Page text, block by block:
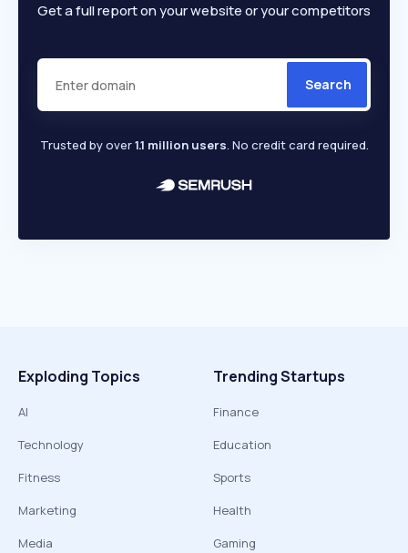
Get a full report on your website or your competitors
Search
Trusted by over1.1 million users. No credit card required.
Exploding Topics
AI
Technology
Fitness
Marketing
Media
Trending Startups
Finance
Education
Sports
Health
Gaming